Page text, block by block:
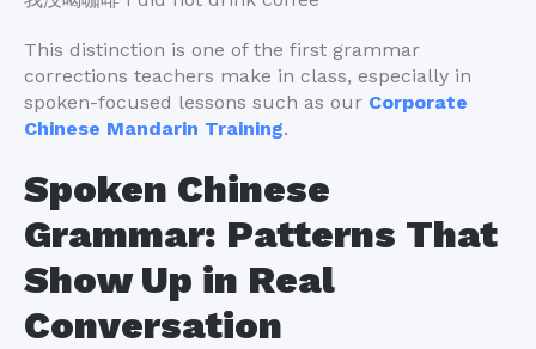
This distinction is one of the first grammar
corrections teachers make in class, especially in
spoken-focused lessons such as our Corporate
Chinese Mandarin Training.
Spoken Chinese
Grammar: Patterns That
Show Up in Real
Conversation